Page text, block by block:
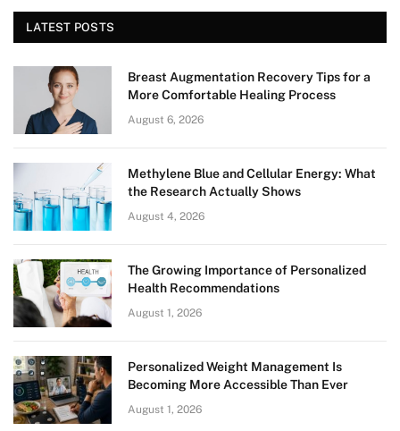
LATEST POSTS
Breast Augmentation Recovery Tips for a
More Comfortable Healing Process
August 6, 2026
Methylene Blue and Cellular Energy: What
the Research Actually Shows
August 4, 2026
The Growing Importance of Personalized
Health Recommendations
August 1, 2026
Personalized Weight Management Is
Becoming More Accessible Than Ever
August 1, 2026